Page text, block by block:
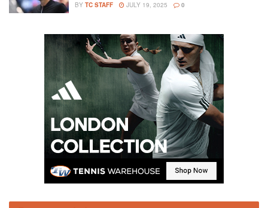
BY TC STAFF JULY 19, 2025 0